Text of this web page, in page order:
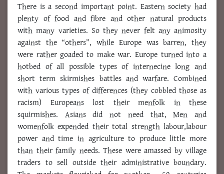
There is a second important point. Eastern society had
plenty of food and fibre and other natural products
with many varieties. So they never felt any animosity
against the “others”, while Europe was barren, they
were rather goaded to make war. Europe turned into a
hotbed of all possible types of internecine long and
short term skirmishes battles and warfare. Combined
with various types of differences (they cobbled those as
racism) Europeans lost their menfolk in these
squirmishes. Asians did not need that, Men and
womenfolk expended their total strength labour,labour
power and time in agriculture to produce little more
than their family needs. These were amassed by village
traders to sell outside their administrative boundary.